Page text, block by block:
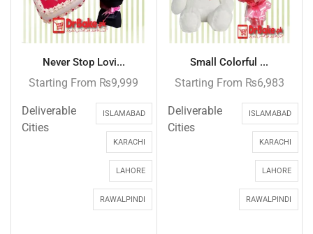
Never Stop Lovi...
Starting From ₨9,999
Deliverable
Cities
ISLAMABAD
KARACHI
LAHORE
RAWALPINDI
Small Colorful ...
Starting From ₨6,983
Deliverable
Cities
ISLAMABAD
KARACHI
LAHORE
RAWALPINDI